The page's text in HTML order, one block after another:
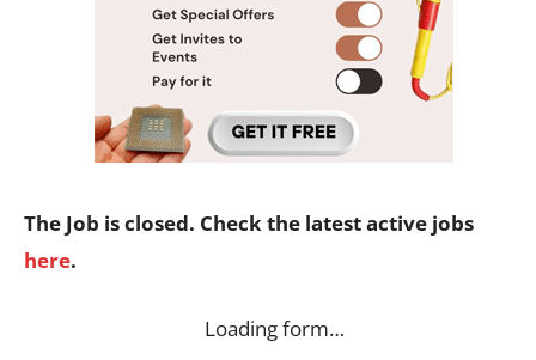
The Job is closed. Check the latest active jobs
here.
Loading form…